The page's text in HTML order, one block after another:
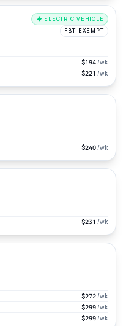
ELECTRIC VEHICLE
FBT-EXEMPT
$194/wk
$221 /wk
$240/wk
$231 /wk
$272/wk
$299/wk
$299/wk